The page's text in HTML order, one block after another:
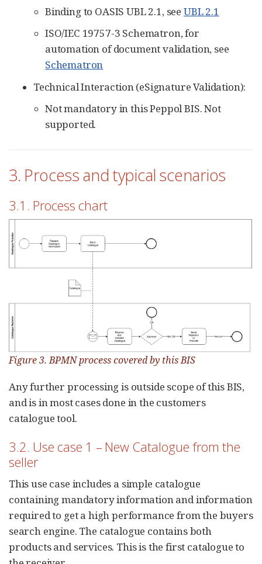
Binding to OASIS UBL 2.1, see UBL 2.1
ISO/IEC 19757-3 Schematron, for
automation of document validation, see
Schematron
Technical Interaction (eSignature Validation):
Not mandatory in this Peppol BIS. Not
supported.
3. Process and typical scenarios
3.1. Process chart
Figure 3. BPMN process covered by this BIS
Any further processing is outside scope of this BIS,
and is in most cases done in the customers
catalogue tool.
3.2. Use case 1 – New Catalogue from the
seller
This use case includes a simple catalogue
containing mandatory information and information
required to get a high performance from the buyers
search engine. The catalogue contains both
products and services. This is the first catalogue to